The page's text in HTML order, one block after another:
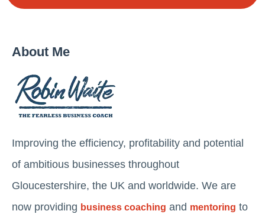
About Me
Improving the efficiency, profitability and potential
of ambitious businesses throughout
Gloucestershire, the UK and worldwide. We are
now providing business coaching and mentoring to